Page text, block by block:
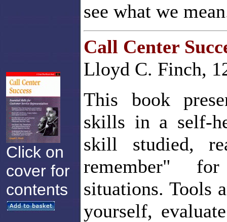
see what we
Click on
cover for
contents
Call Center
Lloyd C. Finch,
This book
skills in a self-
skill studied,
remember"
situations. Tools
yourself,